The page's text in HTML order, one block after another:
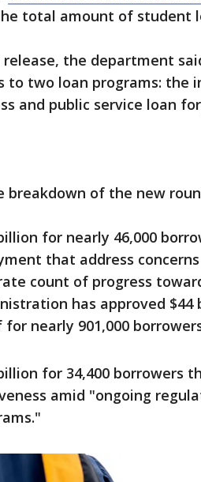
total amount of student
release, the department
to two loan programs: the
and public service loan
breakdown of the new
for nearly 46,000
that address
count of progress
has approved
nearly 901,000
for 34,400 borrowers
amid "ongoing